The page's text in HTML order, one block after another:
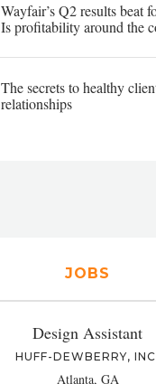
Wayfair’s Q2 results beat
Is profitability around the
The secrets to healthy
relationships
JOBS
Design Assistant
HUFF-DEWBERRY,
Atlanta, GA